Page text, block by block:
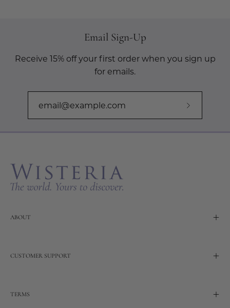
Email Sign-Up
Receive 15% off your first order when you sign up
for emails.
Subscribe
ABOUT
CUSTOMER SUPPORT
TERMS